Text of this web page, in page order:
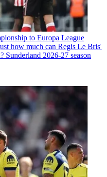
to Europa League
how much can Regis Le Bris'
Sunderland 2026-27 season